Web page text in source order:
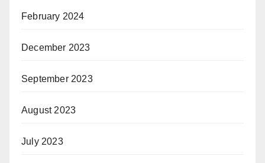
February 2024
December 2023
September 2023
August 2023
July 2023